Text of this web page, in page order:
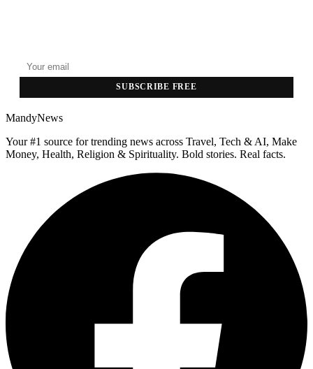
SUBSCRIBE FREE
MandyNews
Your #1 source for trending news across Travel, Tech & AI, Make
Money, Health, Religion & Spirituality. Bold stories. Real facts.